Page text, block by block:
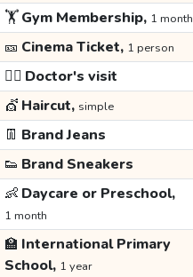
🏋️Gym Membership, 1 month
🎫 Cinema Ticket, 1 person
👩‍⚕️ Doctor's visit
💇 Haircut, simple
👖 Brand Jeans
👟 Brand Sneakers
👶 Daycare or Preschool,
1 month
🏫 International Primary
School, 1 year